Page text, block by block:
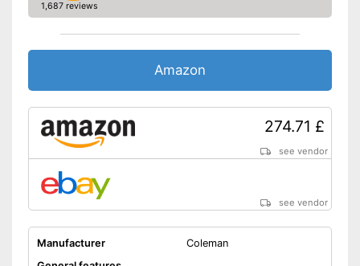
1,687 reviews
Amazon
274.71 £
see vendor
see vendor
Manufacturer
Coleman